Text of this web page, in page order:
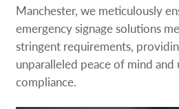
Manchester, we meticulously
emergency signage solutions
stringent requirements,
unparalleled peace of mind
compliance.